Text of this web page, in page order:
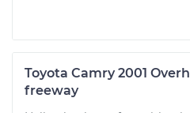
Toyota Camry 2001
freeway